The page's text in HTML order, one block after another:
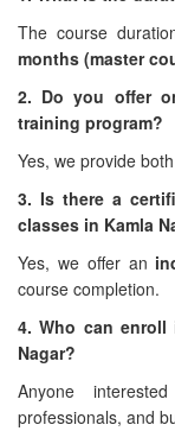
The course
months (master
2. Do you offer
training program?
Yes, we provide both
3. Is there a
classes in Kamla
Yes, we offer an
course completion.
4. Who can enroll
Nagar?
Anyone
professionals, and